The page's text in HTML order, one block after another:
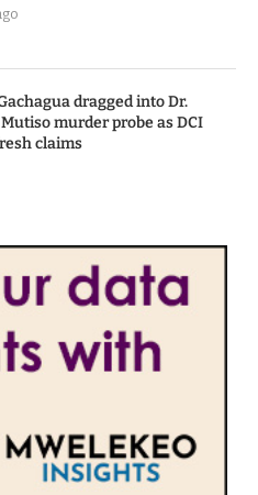
dragged into Dr.
murder probe as DCI
claims